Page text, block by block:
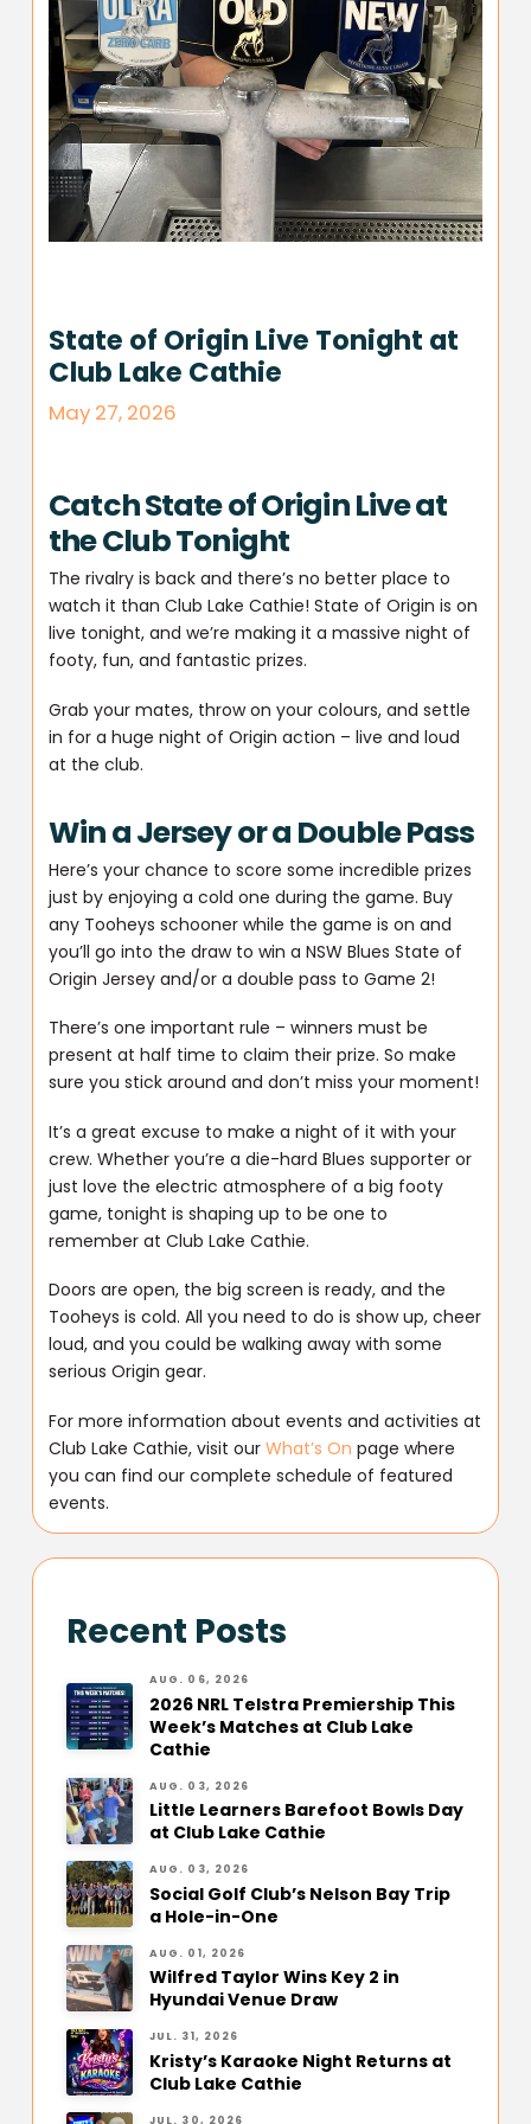
State of Origin Live Tonight at
Club Lake Cathie
May 27, 2026
Catch State of Origin Live at
the Club Tonight
The rivalry is back and there’s no better place to
watch it than Club Lake Cathie! State of Origin is on
live tonight, and we’re making it a massive night of
footy, fun, and fantastic prizes.
Grab your mates, throw on your colours, and settle
in for a huge night of Origin action – live and loud
at the club.
Win a Jersey or a Double Pass
Here’s your chance to score some incredible prizes
just by enjoying a cold one during the game. Buy
any Tooheys schooner while the game is on and
you’ll go into the draw to win a NSW Blues State of
Origin Jersey and/or a double pass to Game 2!
There’s one important rule – winners must be
present at half time to claim their prize. So make
sure you stick around and don’t miss your moment!
It’s a great excuse to make a night of it with your
crew. Whether you’re a die-hard Blues supporter or
just love the electric atmosphere of a big footy
game, tonight is shaping up to be one to
remember at Club Lake Cathie.
Doors are open, the big screen is ready, and the
Tooheys is cold. All you need to do is show up, cheer
loud, and you could be walking away with some
serious Origin gear.
For more information about events and activities at
Club Lake Cathie, visit ourWhat’s On page where
you can find our complete schedule of featured
events.
Recent Posts
AUG. 06, 2026
2026 NRL Telstra Premiership This
Week’s Matches at Club Lake
Cathie
AUG. 03, 2026
Little Learners Barefoot Bowls Day
at Club Lake Cathie
AUG. 03, 2026
Social Golf Club’s Nelson Bay Trip
a Hole-in-One
AUG. 01, 2026
Wilfred Taylor Wins Key 2 in
Hyundai Venue Draw
JUL. 31, 2026
Kristy’s Karaoke Night Returns at
Club Lake Cathie
JUL. 30, 2026